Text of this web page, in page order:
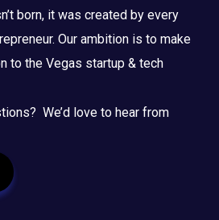
born, it was created by every
Our ambition is to make
to the Vegas startup & tech
We’d love to hear from